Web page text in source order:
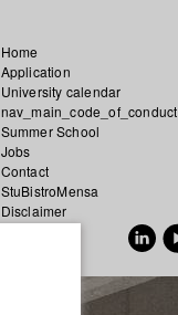
Home
Application
University calendar
nav_main_code_of_conduct
Summer School
Jobs
Contact
StuBistroMensa
Disclaimer